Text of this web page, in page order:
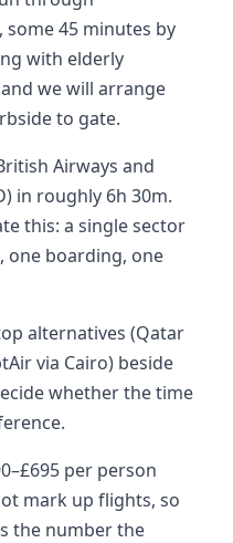
45 minutes by
with elderly
we will arrange
to gate.
Airways and
in roughly 6h 30m.
this: a single sector
one boarding, one
alternatives (Qatar
via Cairo) beside
whether the time
per person
mark up flights, so
the number the